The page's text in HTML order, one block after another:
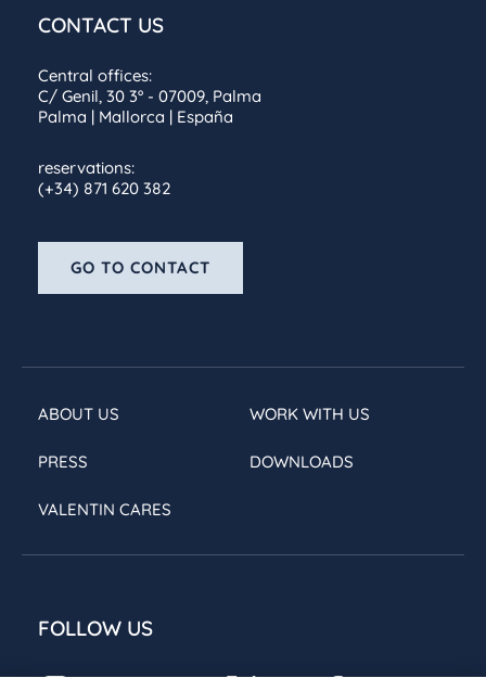
CONTACT US
Central offices:
C/ Genil, 30 3º - 07009, Palma
Palma | Mallorca | España
reservations:
(+34) 871 620 382
GO TO CONTACT
ABOUT US WORK WITH US
PRESS DOWNLOADS
VALENTIN CARES
FOLLOW US